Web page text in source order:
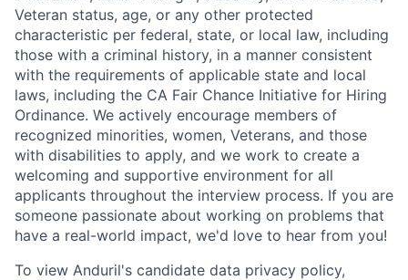
Veteran status, age, or any other protected
characteristic per federal, state, or local law, including
those with a criminal history, in a manner consistent
with the requirements of applicable state and local
laws, including the CA Fair Chance Initiative for Hiring
Ordinance. We actively encourage members of
recognized minorities, women, Veterans, and those
with disabilities to apply, and we work to create a
welcoming and supportive environment for all
applicants throughout the interview process. If you are
someone passionate about working on problems that
have a real-world impact, we'd love to hear from you!
To view Anduril's candidate data privacy policy,